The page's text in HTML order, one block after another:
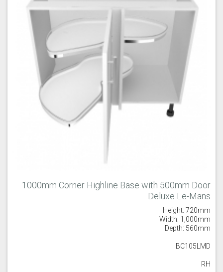
1000mm Corner Highline Base with 500mm Door
Deluxe Le-Mans
Height: 720mm
Width: 1,000mm
Depth: 560mm
BC105LMD
RH